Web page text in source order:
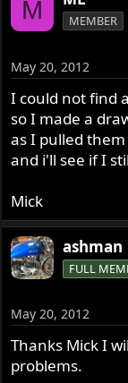
M MEMBER
May 20, 2012
I could not find
so I made a
as I pulled
and i'll see if I
Mick
ashman
FULL
May 20, 2012
Thanks Mick I
problems.